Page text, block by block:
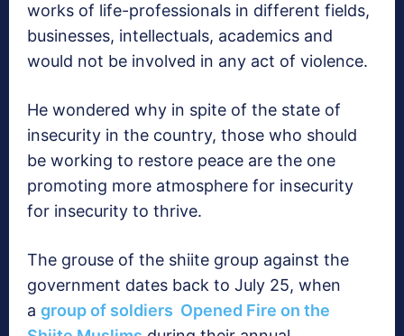
works of life-professionals in different fields,
businesses, intellectuals, academics and
would not be involved in any act of violence.
He wondered why in spite of the state of
insecurity in the country, those who should
be working to restore peace are the one
promoting more atmosphere for insecurity
for insecurity to thrive.
The grouse of the shiite group against the
government dates back to July 25, when
a group of soldiers Opened Fire on the